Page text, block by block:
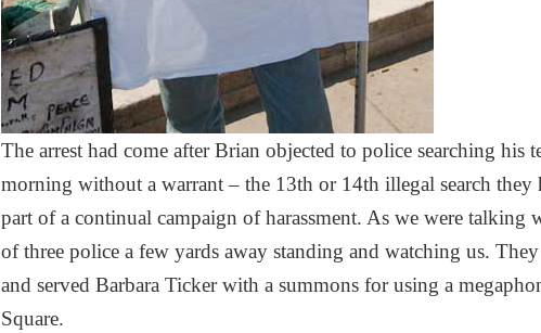
The arrest had come after Brian objected to police searching his
morning without a warrant – the 13th or 14th illegal search they
part of a continual campaign of harassment. As we were talking
of three police a few yards away standing and watching us.
and served Barbara Ticker with a summons for using a
Square.